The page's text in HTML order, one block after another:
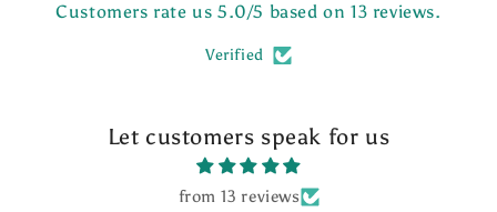
Customers rate us 5.0/5 based on 13 reviews.
Verified
Let customers speak for us
from 13 reviews